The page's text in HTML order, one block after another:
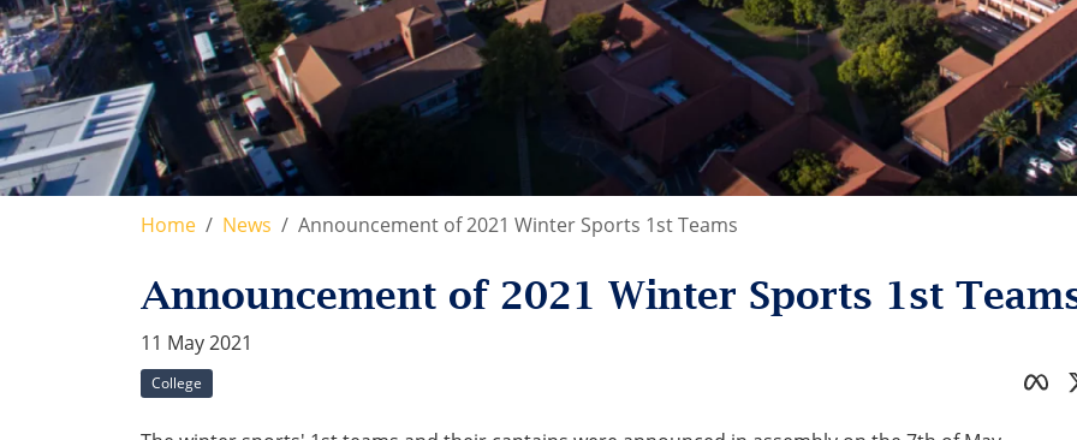
Home News Announcement of 2021 Winter Sports 1st Teams
Announcement of 2021 Winter Sports 1st
11 May 2021
College